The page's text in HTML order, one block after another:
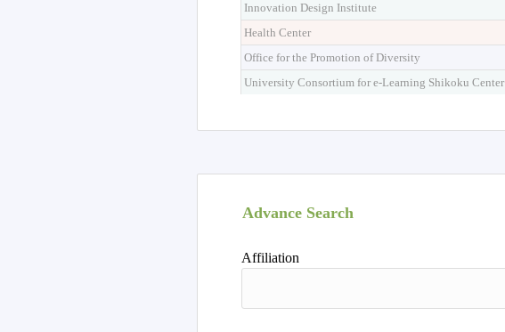
Innovation Design Institute
Health Center
Office for the Promotion of Diversity
University Consortium for e-Learning Shikoku Center
Advance Search
Affiliation